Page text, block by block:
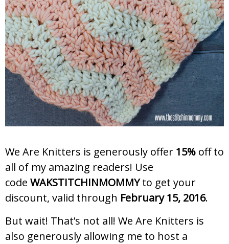
We Are Knitters is generously offer 15% off to
all of my amazing readers! Use
code WAKSTITCHINMOMMYto get your
discount, valid through February 15, 2016.
But wait! That’s not all! We Are Knitters is
also generously allowing me to host a